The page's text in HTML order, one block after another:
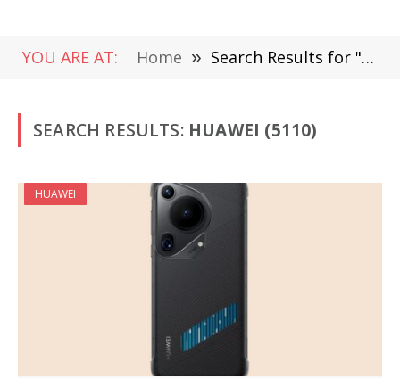
YOU ARE AT: Home » Search Results for "huawei" (Page 4)
SEARCH RESULTS: HUAWEI (5110)
HUAWEI